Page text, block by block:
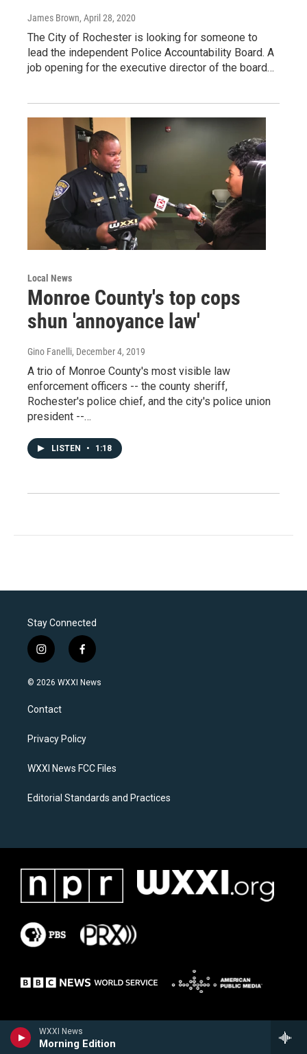
WXXI News
Morning Edition
James Brown, April 28, 2020
The City of Rochester is looking for someone to
lead the independent Police Accountability Board. A
job opening for the executive director of the board…
Local News
Monroe County's top cops
shun 'annoyance law'
Gino Fanelli, December 4, 2019
A trio of Monroe County's most visible law
enforcement officers -- the county sheriff,
Rochester's police chief, and the city's police union
president --…
LISTEN • 1:18
Stay Connected
i
n
s
a
g
a
f
a
c
k
© 2026 WXXI News
Contact
Privacy Policy
WXXI News FCC Files
Editorial Standards and Practices